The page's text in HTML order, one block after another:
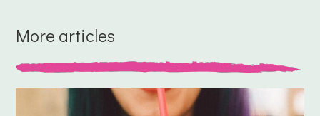
More articles